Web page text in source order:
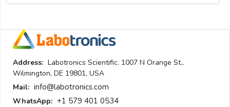
Address: Labotronics Scientific. 1007 N Orange St.,
Wilmington, DE 19801, USA
Mail: info@labotronics.com
WhatsApp: +1 579 401 0534